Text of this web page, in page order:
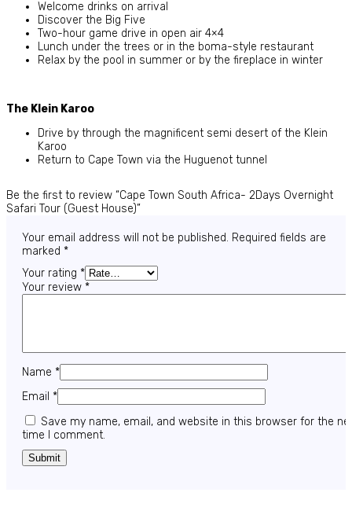
Welcome drinks on arrival
Discover the Big Five
Two-hour game drive in open air 4×4
Lunch under the trees or in the boma-style restaurant
Relax by the pool in summer or by the fireplace in winter
The Klein Karoo
Drive by through the magnificent semi desert of the Klein
Karoo
Return to Cape Town via the Huguenot tunnel
Be the first to review “Cape Town South Africa- 2Days Overnight
Safari Tour (Guest House)”
Your email address will not be published. Required fields are
marked *
Your rating *
Your review *
Name *
Email *
Save my name, email, and website in this browser for the
time I comment.